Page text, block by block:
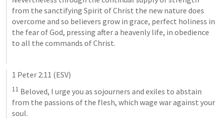
from the sanctifying Spirit of Christ the new nature does
overcome and so believers grow in grace, perfect holiness in
the fear of God, pressing after a heavenly life, in obedience
to all the commands of Christ.
1 Peter 2:11 (ESV)
11 Beloved, I urge you as sojourners and exiles to abstain
from the passions of the flesh, which wage war against your
soul.